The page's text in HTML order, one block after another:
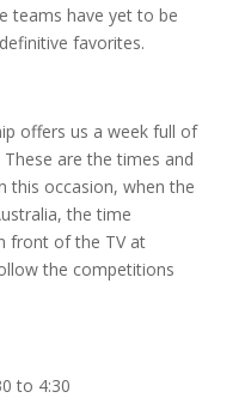
teams have yet to be
favorites.
offers us a week full of
are the times and
this occasion, when the
the time
front of the TV at
the competitions
to 4:30